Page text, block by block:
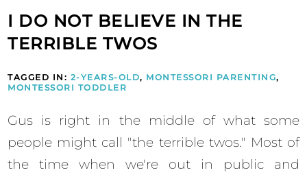
I DO NOT BELIEVE IN THE
TERRIBLE TWOS
TAGGED IN: 2-YEARS-OLD, MONTESSORI PARENTING,
MONTESSORI TODDLER
Gus is right in the middle of what some
people might call "the terrible twos." Most of
the time when we're out in public and